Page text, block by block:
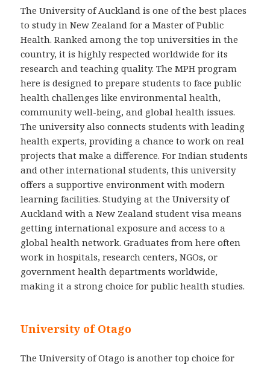
The University of Auckland is one of the best places
to study in New Zealand for a Master of Public
Health. Ranked among the top universities in the
country, it is highly respected worldwide for its
research and teaching quality. The MPH program
here is designed to prepare students to face public
health challenges like environmental health,
community well-being, and global health issues.
The university also connects students with leading
health experts, providing a chance to work on real
projects that make a difference. For Indian students
and other international students, this university
offers a supportive environment with modern
learning facilities. Studying at the University of
Auckland with a New Zealand student visa means
getting international exposure and access to a
global health network. Graduates from here often
work in hospitals, research centers, NGOs, or
government health departments worldwide,
making it a strong choice for public health studies.
University of Otago
The University of Otago is another top choice for